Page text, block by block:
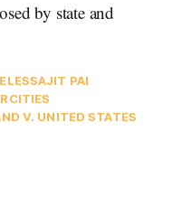
by state and
AJIT PAI
CITIES
V. UNITED STATES